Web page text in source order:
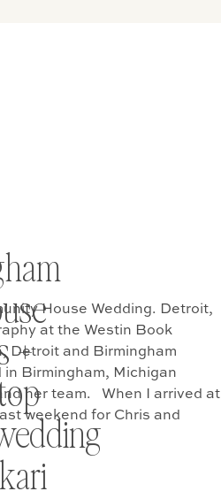
+
House Wedding. Detroit,
at the Westin Book
Detroit and Birmingham
Birmingham, Michigan
her team. When I arrived at
weekend for Chris and
I was greeted with […]